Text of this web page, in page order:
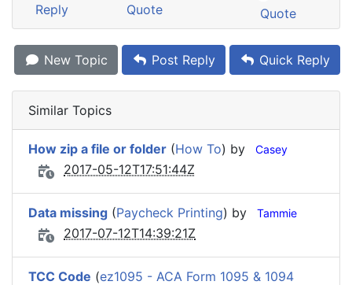
Reply
Quote
Quote
New Topic Post Reply Quick Reply
Similar Topics
How zip a file or folder (How To) by Casey
2017-05-12T17:51:44Z
Data missing (Paycheck Printing) by Tammie
2017-07-12T14:39:21Z
TCC Code (ez1095 - ACA Form 1095 & 1094